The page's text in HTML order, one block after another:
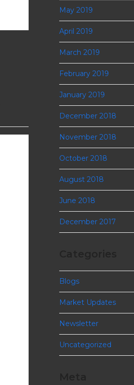
May 2019
April 2019
March 2019
February 2019
January 2019
December 2018
November 2018
October 2018
August 2018
June 2018
December 2017
Blogs
Market Updates
Newsletter
Uncategorized